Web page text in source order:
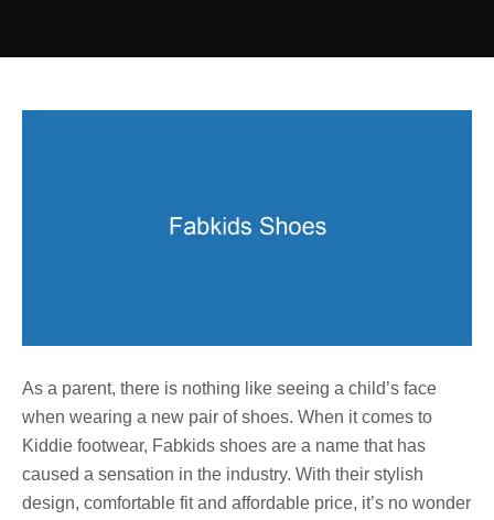
As a parent, there is nothing like seeing a child’s face
when wearing a new pair of shoes. When it comes to
Kiddie footwear, Fabkids shoes are a name that has
caused a sensation in the industry. With their stylish
design, comfortable fit and affordable price, it’s no wonder